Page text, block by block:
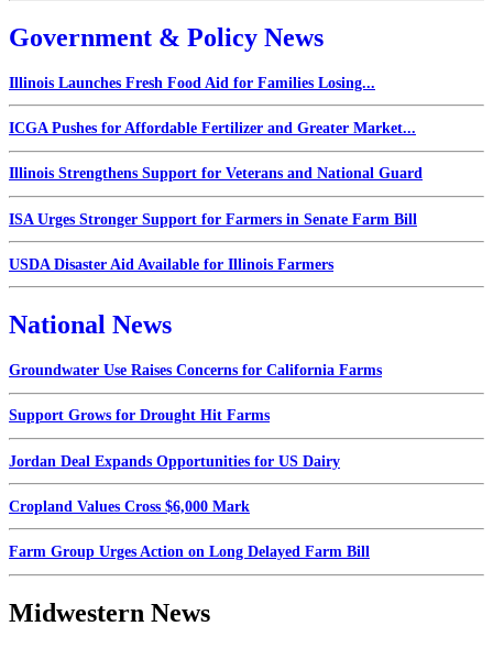
Government & Policy News
Illinois Launches Fresh Food Aid for Families Losing...
ICGA Pushes for Affordable Fertilizer and Greater Market...
Illinois Strengthens Support for Veterans and National Guard
ISA Urges Stronger Support for Farmers in Senate Farm Bill
USDA Disaster Aid Available for Illinois Farmers
National News
Groundwater Use Raises Concerns for California Farms
Support Grows for Drought Hit Farms
Jordan Deal Expands Opportunities for US Dairy
Cropland Values Cross $6,000 Mark
Farm Group Urges Action on Long Delayed Farm Bill
Midwestern News